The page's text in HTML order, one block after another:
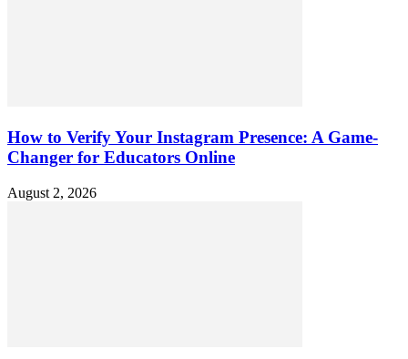
How to Verify Your Instagram Presence: A Game-
Changer for Educators Online
August 2, 2026